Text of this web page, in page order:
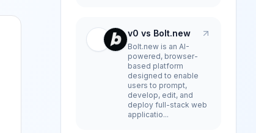
v0 vs Bolt.new
Bolt.new is an AI-
powered, browser-
based platform
designed to enable
users to prompt,
develop, edit, and
deploy full-stack web
applicatio...